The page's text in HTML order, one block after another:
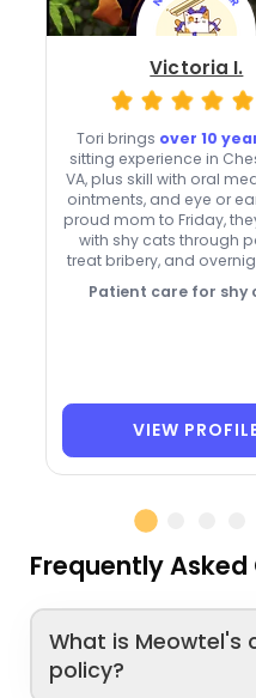
Victoria I.
Tori brings over 10
sitting experience in
VA, plus skill with oral
ointments, and eye or
proud mom to Friday,
with shy cats through
treat bribery, and
Patient care for shy
VIEW
Frequently Asked
What is Meowtel's
policy?